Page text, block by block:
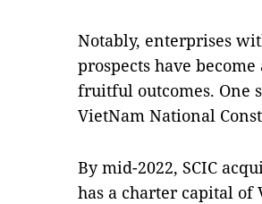
Notably, enterprises
prospects have
fruitful outcomes. One
VietNam National
By mid-2022, SCIC
has a charter capital of